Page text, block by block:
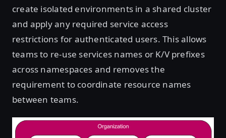
create isolated environments in a shared cluster
and apply any required service access
restrictions for authenticated users. This allows
teams to re-use services names or K/V prefixes
across namespaces and removes the
requirement to coordinate resource names
between teams.